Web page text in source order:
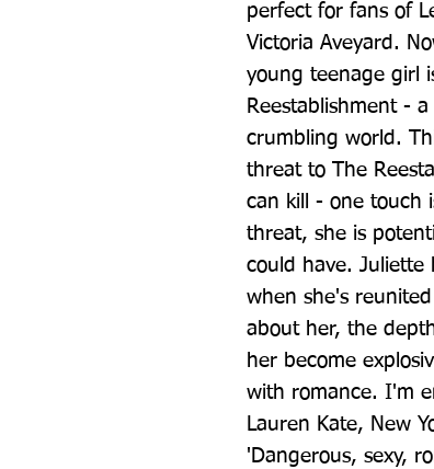
perfect for fans of
Victoria Aveyard.
young teenage girl
Reestablishment -
crumbling world.
threat to The
can kill - one touch
threat, she is
could have.
when she's
about her, the
her become
with romance. I'm
Lauren Kate, New
'Dangerous, sexy,